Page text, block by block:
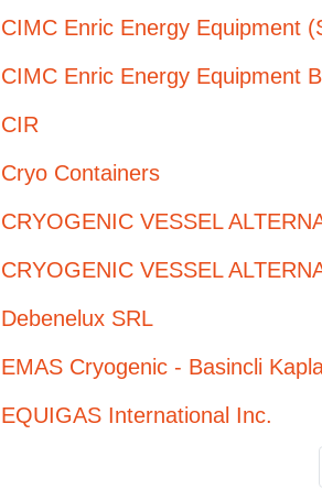
CIMC Enric Energy Equipment
CIMC Enric Energy Equipment
CIR
Cryo Containers
CRYOGENIC VESSEL
CRYOGENIC VESSEL
Debenelux SRL
EMAS Cryogenic - Basincli
EQUIGAS International Inc.